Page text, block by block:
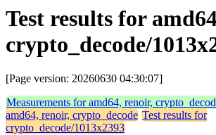
Test results for
crypto_decode/
[Page version: 20260630 04:30:07]
Measurements for amd64, renoir,
amd64, renoir, crypto_decode Test results for
crypto_decode/1013x2393